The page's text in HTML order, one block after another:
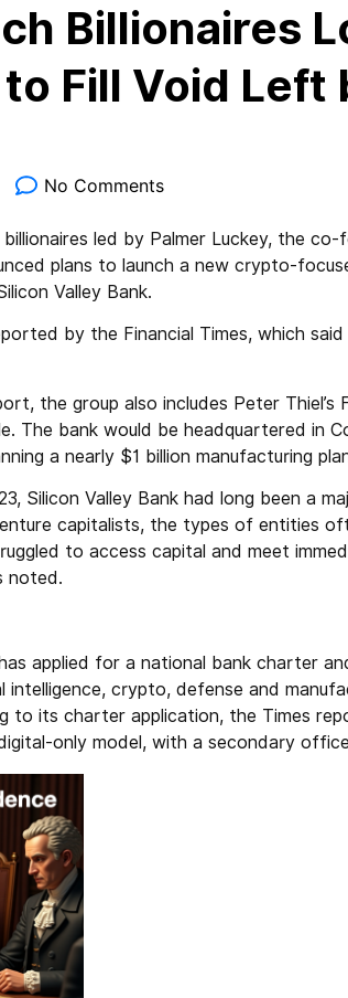
Billionaires
Fill Void Left
No Comments
led by Palmer Luckey, the
plans to launch a new crypto-
Valley Bank.
by the Financial Times, which
the group also includes Peter Thiel’s
The bank would be headquartered in
a nearly $1 billion manufacturing
Silicon Valley Bank had long been a
capitalists, the types of entities
to access capital and meet
noted.
applied for a national bank charter
intelligence, crypto, defense and
to its charter application, the Times
only model, with a secondary